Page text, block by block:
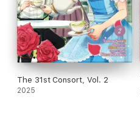
The 31st Consort, Vol. 2
2025